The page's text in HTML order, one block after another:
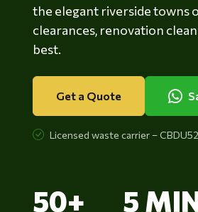
the elegant riverside towns
clearances, renovation
best.
Get a Quote
Licensed waste carrier –
50+ 5